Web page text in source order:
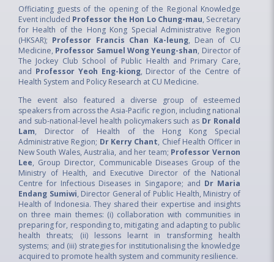
Officiating guests of the opening of the Regional Knowledge
Event included Professor the Hon Lo Chung-mau, Secretary
for Health of the Hong Kong Special Administrative Region
(HKSAR); Professor Francis Chan Ka-leung, Dean of CU
Medicine, Professor Samuel Wong Yeung-shan, Director of
The Jockey Club School of Public Health and Primary Care,
and Professor Yeoh Eng-kiong, Director of the Centre of
Health System and Policy Research at CU Medicine.
The event also featured a diverse group of esteemed
speakers from across the Asia-Pacific region, including national
and sub-national-level health policymakers such as Dr Ronald
Lam, Director of Health of the Hong Kong Special
Administrative Region; Dr Kerry Chant, Chief Health Officer in
New South Wales, Australia, and her team; Professor Vernon
Lee, Group Director, Communicable Diseases Group of the
Ministry of Health, and Executive Director of the National
Centre for Infectious Diseases in Singapore; and Dr Maria
Endang Sumiwi, Director General of Public Health, Ministry of
Health of Indonesia. They shared their expertise and insights
on three main themes: (i) collaboration with communities in
preparing for, responding to, mitigating and adapting to public
health threats; (ii) lessons learnt in transforming health
systems; and (iii) strategies for institutionalising the knowledge
acquired to promote health system and community resilience.